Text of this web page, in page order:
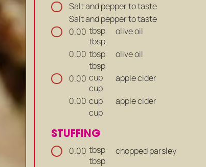
Salt and pepper to taste
Salt and pepper to taste
0.00 tbsp
tbsp
olive oil
0.00 tbsp
tbsp
olive oil
0.00 cup
cup
apple cider
0.00 cup
cup
apple cider
STUFFING
0.00 tbsp
tbsp
chopped parsley